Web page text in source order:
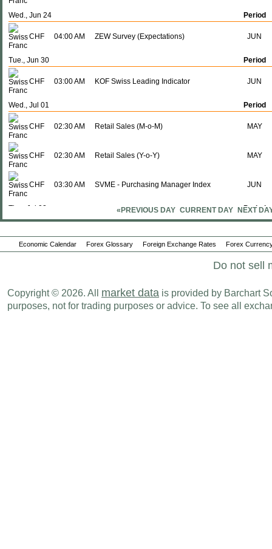
Wed., Jun 24 Period
CHF 04:00 AM ZEW Survey (Expectations) JUN
Tue., Jun 30 Period
CHF 03:00 AM KOF Swiss Leading Indicator JUN
Wed., Jul 01 Period
CHF 02:30 AM Retail Sales (M-o-M) MAY
CHF 02:30 AM Retail Sales (Y-o-Y) MAY
CHF 03:30 AM SVME - Purchasing Manager Index JUN
Thu., Jul 02 Period
CHF 03:00 AM Unemployment Rate JUN
«PREVIOUS DAY CURRENT DAY NEXT
Economic Calendar Forex Glossary Foreign Exchange Rates Forex
Do not sell
Copyright © 2026. All market data is provided by Barchart
purposes, not for trading purposes or advice. To see all